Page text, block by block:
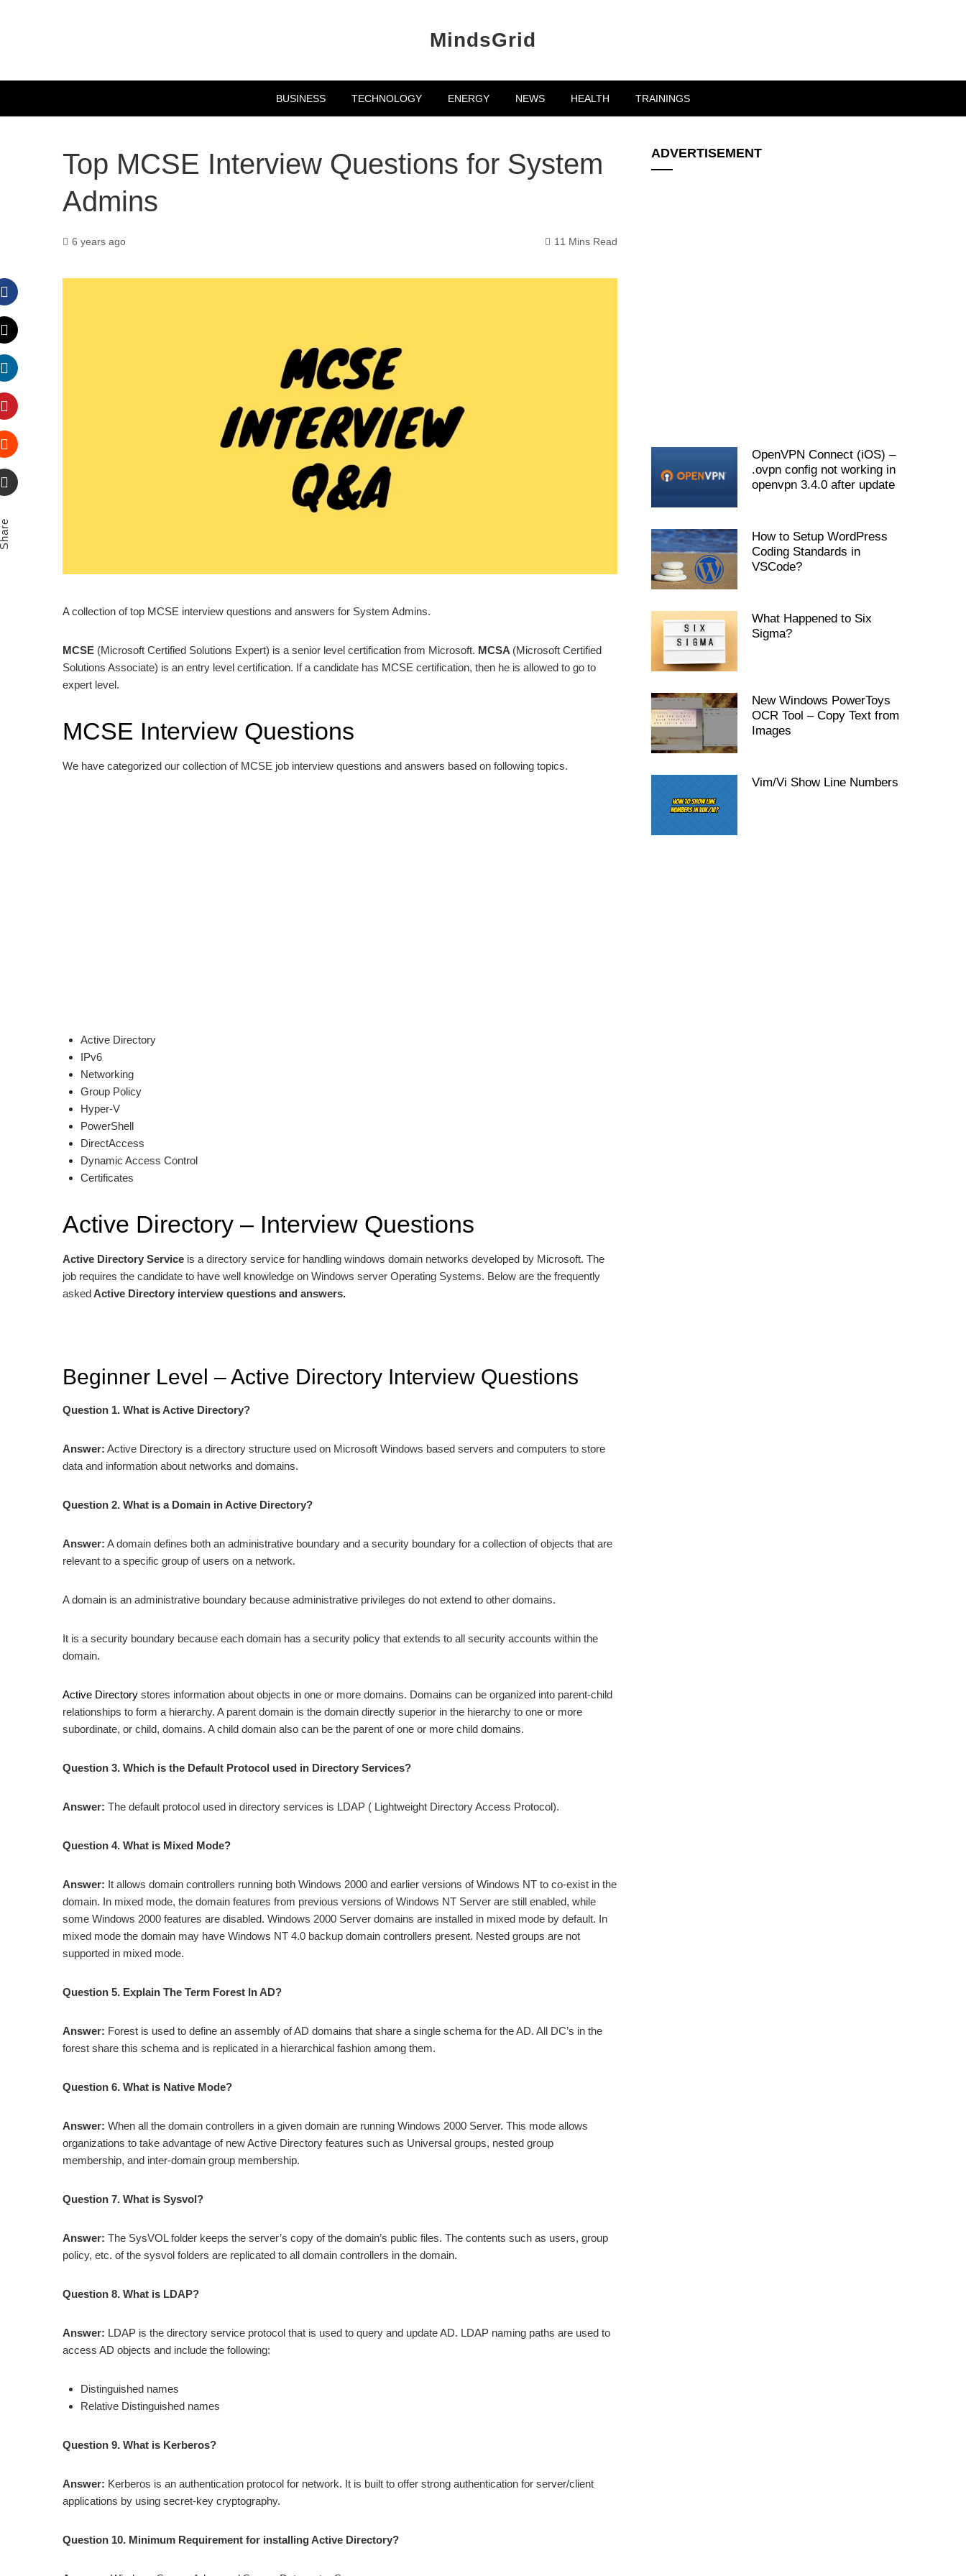
MindsGrid
BUSINESS TECHNOLOGY ENERGY NEWS HEALTH TRAININGS
Top MCSE Interview Questions for System
Admins
6 years ago 11 Mins Read
Facebook
Twitter
LinkedIn
Pinterest
Stumbleupon
A collection of top MCSE interview questions and answers for System Admins.
MCSE (Microsoft Certified Solutions Expert) is a senior level certification from Microsoft. MCSA (Microsoft Certified
Solutions Associate) is an entry level certification. If a candidate has MCSE certification, then he is allowed to go to
expert level.
MCSE Interview Questions
We have categorized our collection of MCSE job interview questions and answers based on following topics.
Active Directory
IPv6
Networking
Group Policy
Hyper-V
PowerShell
DirectAccess
Dynamic Access Control
Certificates
Active Directory – Interview Questions
Active Directory Service is a directory service for handling windows domain networks developed by Microsoft. The
job requires the candidate to have well knowledge on Windows server Operating Systems. Below are the frequently
askedActive Directory interview questions and answers.
Beginner Level – Active Directory Interview Questions
Question 1. What is Active Directory?
Answer: Active Directory is a directory structure used on Microsoft Windows based servers and computers to store
data and information about networks and domains.
Question 2. What is a Domain in Active Directory?
Answer: A domain defines both an administrative boundary and a security boundary for a collection of objects that are
relevant to a specific group of users on a network.
A domain is an administrative boundary because administrative privileges do not extend to other domains.
It is a security boundary because each domain has a security policy that extends to all security accounts within the
domain.
Active Directory stores information about objects in one or more domains. Domains can be organized into parent-child
relationships to form a hierarchy. A parent domain is the domain directly superior in the hierarchy to one or more
subordinate, or child, domains. A child domain also can be the parent of one or more child domains.
Question 3. Which is the Default Protocol used in Directory Services?
Answer: The default protocol used in directory services is LDAP ( Lightweight Directory Access Protocol).
Question 4. What is Mixed Mode?
Answer: It allows domain controllers running both Windows 2000 and earlier versions of Windows NT to co-exist in the
domain. In mixed mode, the domain features from previous versions of Windows NT Server are still enabled, while
some Windows 2000 features are disabled. Windows 2000 Server domains are installed in mixed mode by default. In
mixed mode the domain may have Windows NT 4.0 backup domain controllers present. Nested groups are not
supported in mixed mode.
Question 5. Explain The Term Forest In AD?
Answer: Forest is used to define an assembly of AD domains that share a single schema for the AD. All DC’s in the
forest share this schema and is replicated in a hierarchical fashion among them.
Question 6. What is Native Mode?
Answer: When all the domain controllers in a given domain are running Windows 2000 Server. This mode allows
organizations to take advantage of new Active Directory features such as Universal groups, nested group
membership, and inter-domain group membership.
Question 7. What is Sysvol?
Answer: The SysVOL folder keeps the server’s copy of the domain’s public files. The contents such as users, group
policy, etc. of the sysvol folders are replicated to all domain controllers in the domain.
Question 8. What is LDAP?
Answer: LDAP is the directory service protocol that is used to query and update AD. LDAP naming paths are used to
access AD objects and include the following:
Distinguished names
Relative Distinguished names
Question 9. What is Kerberos?
Answer: Kerberos is an authentication protocol for network. It is built to offer strong authentication for server/client
applications by using secret-key cryptography.
Question 10. Minimum Requirement for installing Active Directory?
ADVERTISEMENT
OpenVPN Connect (iOS) –
.ovpn config not working in
openvpn 3.4.0 after update
How to Setup WordPress
Coding Standards in
VSCode?
What Happened to Six
Sigma?
New Windows PowerToys
OCR Tool – Copy Text from
Images
Vim/Vi Show Line Numbers